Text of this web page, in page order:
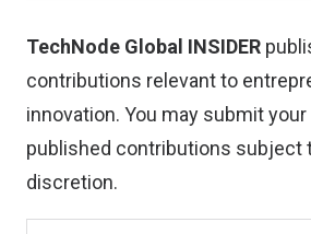
TechNode Global INSIDER
contributions relevant to
innovation. You may submit your
published contributions subject
discretion.